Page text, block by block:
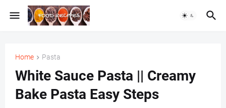
Home Pasta
White Sauce Pasta || Creamy
Bake Pasta Easy Steps